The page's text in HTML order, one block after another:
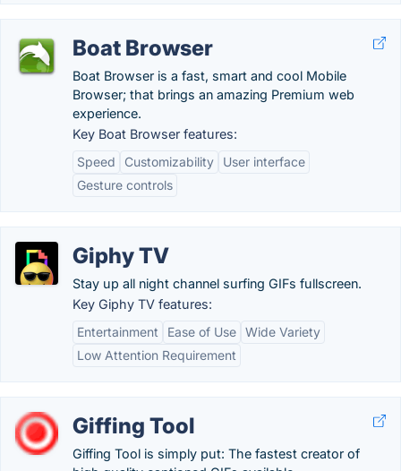
Boat Browser
Boat Browser is a fast, smart and cool Mobile
Browser; that brings an amazing Premium web
experience.
Key Boat Browser features:
Speed
Customizability
User interface
Gesture controls
Giphy TV
Stay up all night channel surfing GIFs fullscreen.
Key Giphy TV features:
Entertainment
Ease of Use Wide Variety
Low Attention Requirement
Giffing Tool
Giffing Tool is simply put: The fastest creator of